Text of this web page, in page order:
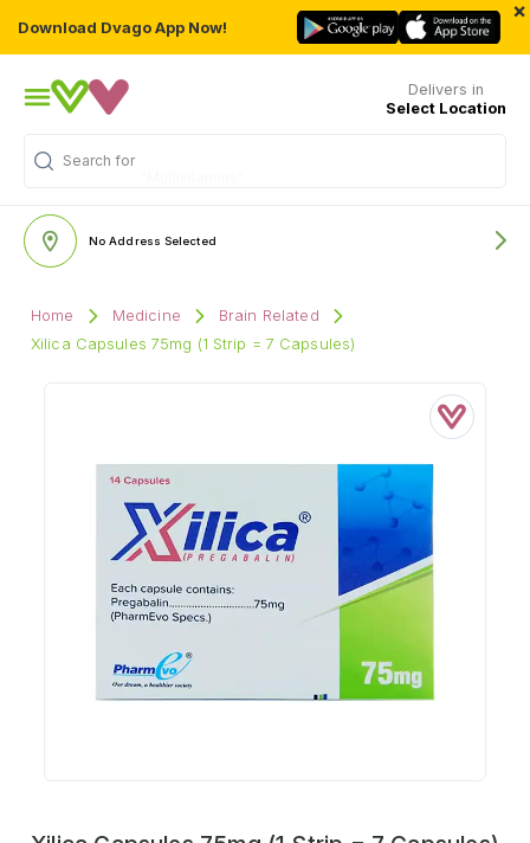
Download Dvago App Now!
×
Delivers in
Select Location
Search for
No Address Selected
Home Medicine
Brain Related
Xilica Capsules 75mg (1 Strip = 7 Capsules)